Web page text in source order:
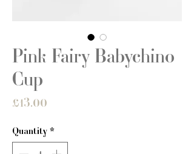
Pink Fairy Babychino
Cup
£13.00
Quantity*